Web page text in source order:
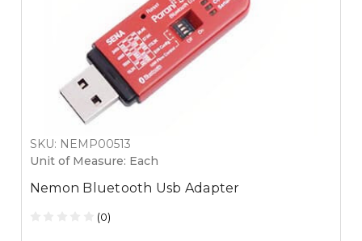
SKU: NEMP00513
Unit of Measure: Each
Nemon Bluetooth Usb Adapter
(0)